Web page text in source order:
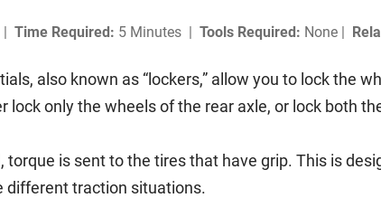
|Time Required: 5 Minutes |Tools Required: None |
also known as “lockers,” allow you to lock the
lock only the wheels of the rear axle, or lock both
torque is sent to the tires that have grip. This is
different traction situations.